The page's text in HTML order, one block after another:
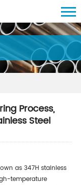
Process,
Steel
as 347H stainless
temperature